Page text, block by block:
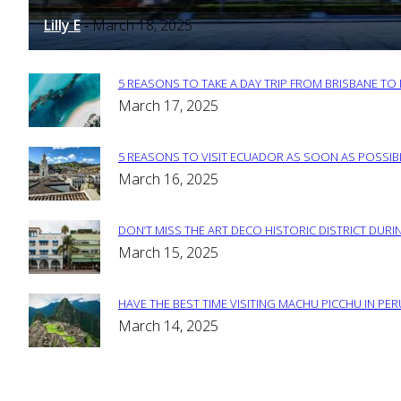
Heading
Lilly E - March 18, 2025
Section
5 REASONS TO TAKE A DAY TRIP FROM BRISBANE
March 17, 2025
Section
5 REASONS TO VISIT ECUADOR AS SOON AS
March 16, 2025
Section
DON’T MISS THE ART DECO HISTORIC DISTRICT
March 15, 2025
Section
HAVE THE BEST TIME VISITING MACHU PICCHU IN
March 14, 2025